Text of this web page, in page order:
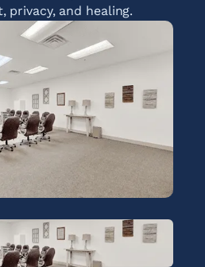
privacy, and healing.